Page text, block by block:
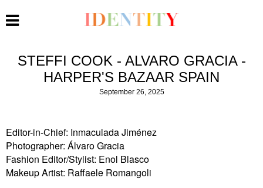
STEFFI COOK - ALVARO GRACIA -
HARPER'S BAZAAR SPAIN
September 26, 2025
Editor-in-Chief: Inmaculada Jiménez
Photographer: Álvaro Gracia
Fashion Editor/Stylist: Enol Blasco
Makeup Artist: Raffaele Romangoli